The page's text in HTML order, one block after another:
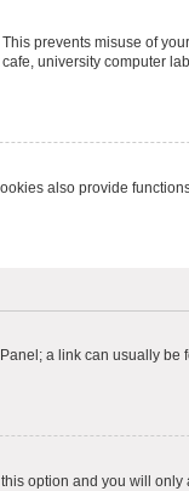
prevents misuse of
university computer
also provide
a link can usually
option and you will